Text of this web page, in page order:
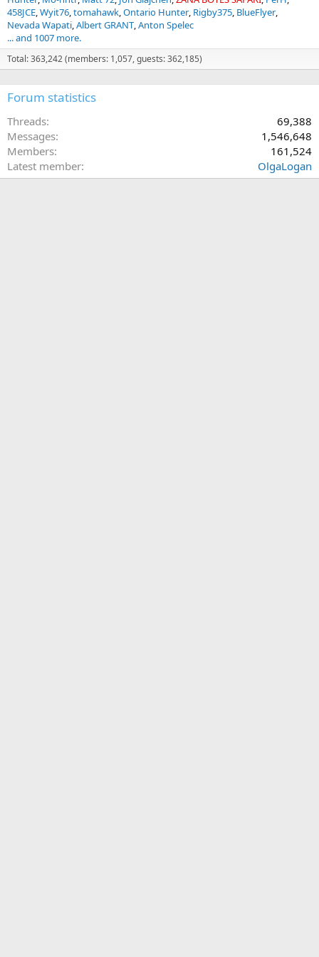
458JCE Wyit76 tomahawk Ontario Hunter Rigby375 BlueFlyer
Nevada Wapati Albert GRANT Anton Spelec
... and 1007 more.
Total: 363,242 (members: 1,057, guests: 362,185)
Forum statistics
Threads
69,388
Messages
1,546,648
Members
161,524
Latest member
OlgaLogan